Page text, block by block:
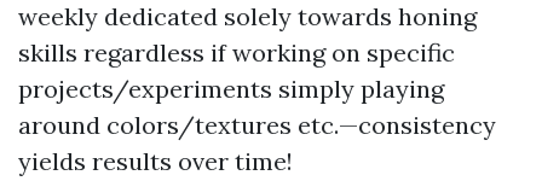
weekly dedicated solely towards honing
skills regardless if working on specific
projects/experiments simply playing
around colors/textures etc.—consistency
yields results over time!